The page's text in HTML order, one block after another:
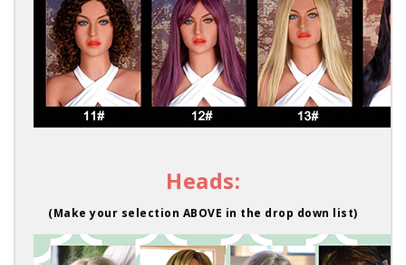
Heads:
(Make your selection ABOVE in the drop down list)